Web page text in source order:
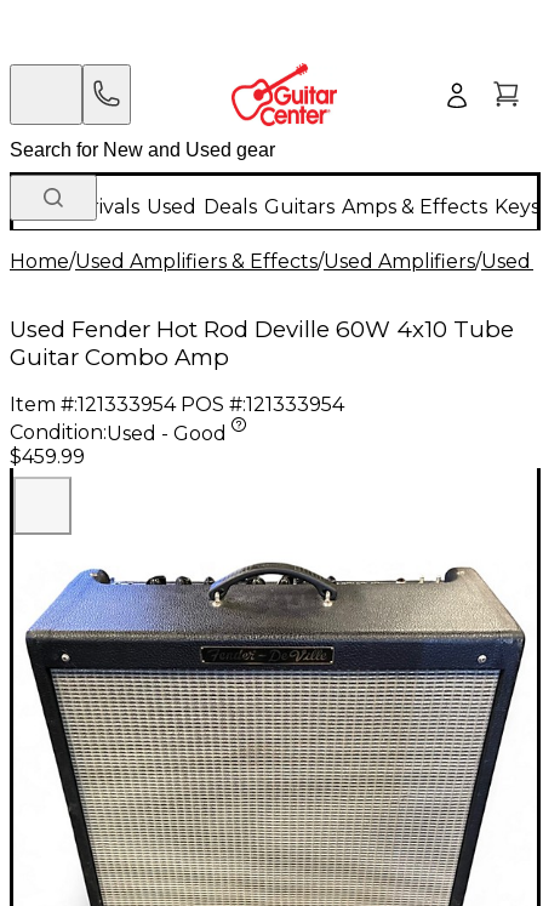
New Arrivals Used Deals Guitars Amps & Effects
Home/Used Amplifiers & Effects/Used Amplifiers/Used
Used Fender Hot Rod Deville 60W 4x10 Tube
Guitar Combo Amp
Item #:121333954 POS #:121333954
Condition:Used - Good
$459.99